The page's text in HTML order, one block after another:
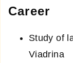
Career
Study of
Viadrina